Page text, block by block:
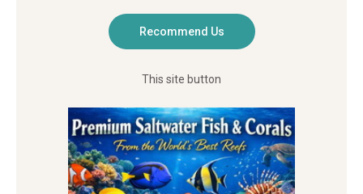
This site button